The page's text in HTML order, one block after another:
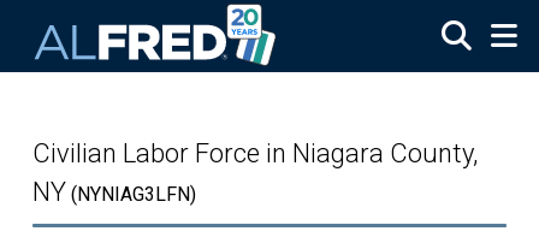
Civilian Labor Force in Niagara County,
NY (NYNIAG3LFN)